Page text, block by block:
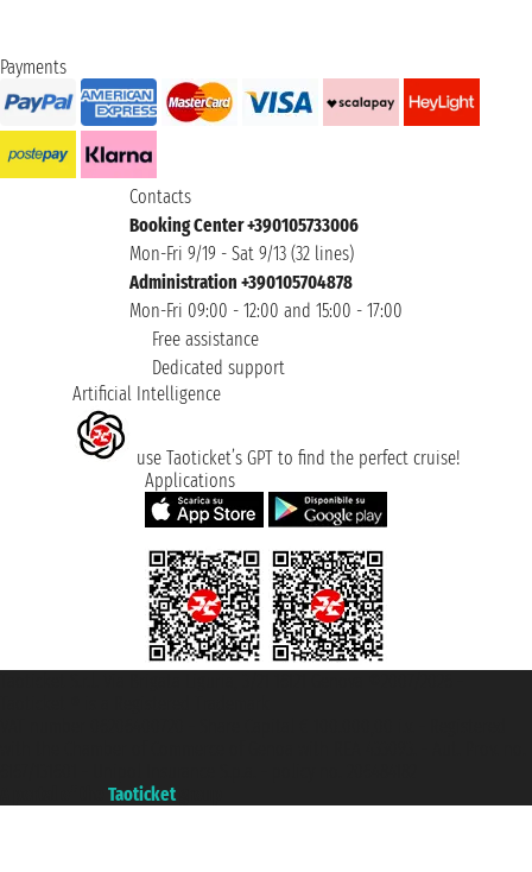
Payments
Contacts
Booking Center +390105733006
Mon-Fri 9/19 - Sat 9/13 (32 lines)
Administration +390105704878
Mon-Fri 09:00 - 12:00 and 15:00 - 17:00
Free assistance
Dedicated support
Artificial Intelligence
use Taoticket’s GPT to find the perfect cruise!
Applications
Taoticket